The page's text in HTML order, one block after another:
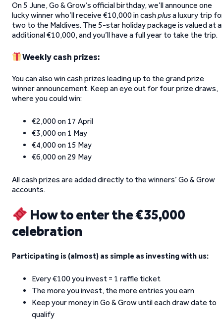
On 5 June, Go & Grow’s official birthday, we’ll announce one
lucky winner who’ll receive €10,000 in cashplusa luxury trip
two to the Maldives. The 5-star holiday package is valued at
additional €10,000, and you’ll have a full year to take the trip.
Weekly cash prizes:
You can also win cash prizes leading up to the grand prize
winner announcement. Keep an eye out for four prize draws,
where you could win:
€2,000 on 17 April
€3,000 on 1 May
€4,000 on 15 May
€6,000 on 29 May
All cash prizes are added directly to the winners’ Go & Grow
accounts.
How to enter the €35,000
celebration
Participating is (almost) as simple as investing with us:
Every €100 you invest = 1 raffle ticket
The more you invest, the more entries you earn
Keep your money in Go & Grow until each draw date to
qualify